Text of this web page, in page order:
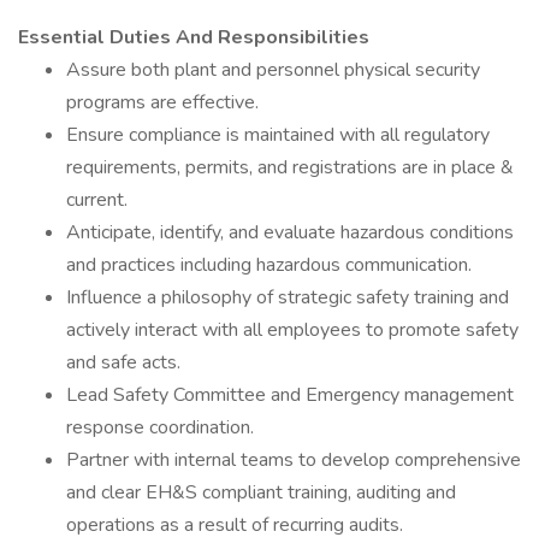
Essential Duties And Responsibilities
Assure both plant and personnel physical security
programs are effective.
Ensure compliance is maintained with all regulatory
requirements, permits, and registrations are in place &
current.
Anticipate, identify, and evaluate hazardous conditions
and practices including hazardous communication.
Influence a philosophy of strategic safety training and
actively interact with all employees to promote safety
and safe acts.
Lead Safety Committee and Emergency management
response coordination.
Partner with internal teams to develop comprehensive
and clear EH&S compliant training, auditing and
operations as a result of recurring audits.